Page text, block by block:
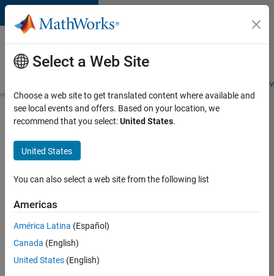
Skip to content
Careers at
MathWorks
Students and
Search for more jobs
C++
Software
Engineer
Apply Now
Job:
Select a Web Site
Choose a web site to get translated content where available and
see local events and offers. Based on your location, we
recommend that you select:United States.
United States
You can also select a web site from the following list
Americas
América Latina (Español)
Canada (English)
United States (English)